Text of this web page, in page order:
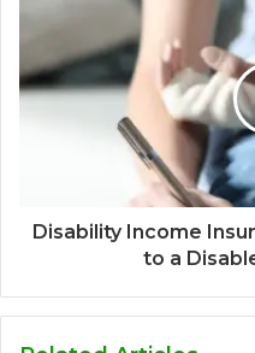
Disability Income
to a